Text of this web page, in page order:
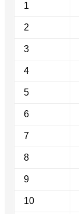
1
2
3
4
5
6
7
8
9
10